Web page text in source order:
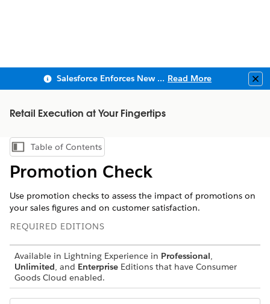
Salesforce Enforces New Security Requirements in Summer 2026 Read More
Retail Execution at Your Fingertips
Show Table of Contents
Table of Contents
Promotion Check
Use promotion checks to assess the impact of promotions on
your sales figures and on customer satisfaction.
REQUIRED EDITIONS
Available in Lightning Experience in Professional,
Unlimited, and Enterprise Editions that have Consumer
Goods Cloud enabled.